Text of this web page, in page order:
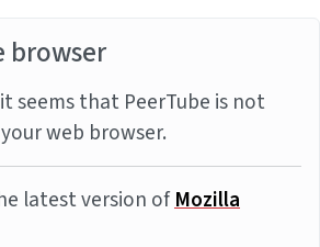
browser
seems that PeerTube is not
web browser.
latest version ofMozilla